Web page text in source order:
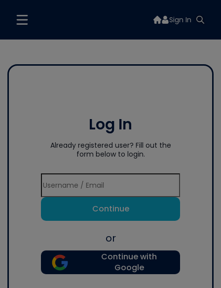
Sign In
Log In
Already registered user? Fill out the
form below to login.
Continue
or
Continue with
Google